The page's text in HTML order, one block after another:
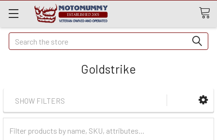
Quick
Search
Search
Goldstrike
SHOW FILTERS
Categories